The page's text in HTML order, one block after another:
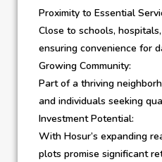
Proximity to Essential
Close to schools,
ensuring convenience for
Growing Community:
Part of a thriving
and individuals seeking
Investment Potential:
With Hosur’s expanding
plots promise significant